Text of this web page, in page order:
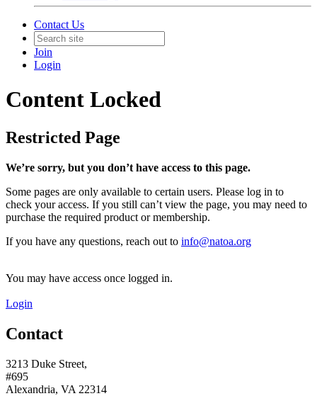
Contact Us
Join
Login
Content Locked
Restricted Page
We’re sorry, but you don’t have access to this page.
Some pages are only available to certain users. Please log in to
check your access. If you still can’t view the page, you may need to
purchase the required product or membership.
If you have any questions, reach out to info@natoa.org
You may have access once logged in.
Login
Contact
3213 Duke Street,
#695
Alexandria, VA 22314